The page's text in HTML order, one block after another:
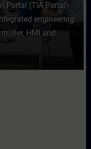
Portal (TIA Portal)
engineering
HMI and